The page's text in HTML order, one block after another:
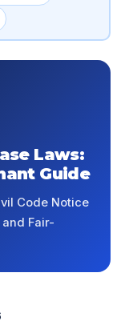
Laws:
Guide
Code Notice
and Fair-